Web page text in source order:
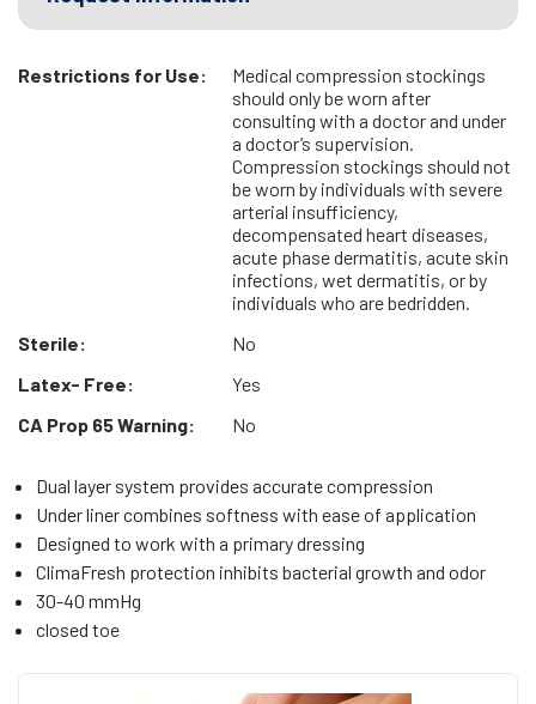
Restrictions for Use:
Medical compression stockings
should only be worn after
consulting with a doctor and under
a doctor’s supervision.
Compression stockings should not
be worn by individuals with severe
arterial insufficiency,
decompensated heart diseases,
acute phase dermatitis, acute skin
infections, wet dermatitis, or by
individuals who are bedridden.
Sterile:
No
Latex- Free:
Yes
CA Prop 65 Warning:
No
Dual layer system provides accurate compression
Under liner combines softness with ease of application
Designed to work with a primary dressing
ClimaFresh protection inhibits bacterial growth and odor
30-40 mmHg
closed toe